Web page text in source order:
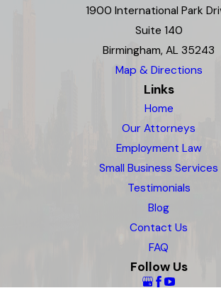
1900 International Park
Suite 140
Birmingham, AL 35243
Map & Directions
Links
Home
Our Attorneys
Employment Law
Small Business Services
Testimonials
Blog
Contact Us
FAQ
Follow Us